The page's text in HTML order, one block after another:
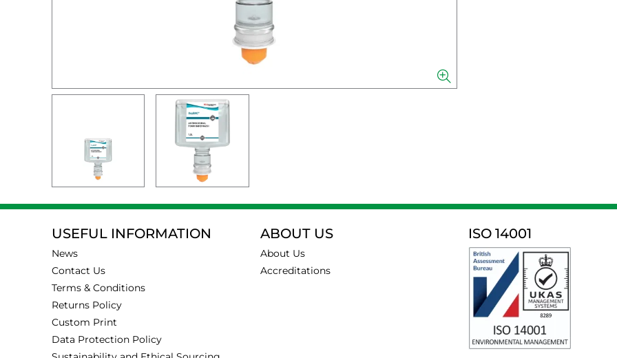
USEFUL INFORMATION
News
Contact Us
Terms & Conditions
Returns Policy
Custom Print
Data Protection Policy
ABOUT US
About Us
Accreditations
ISO 14001